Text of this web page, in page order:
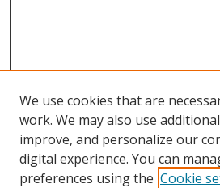
We use cookies that are
work. We may also use
improve, and personalize our
digital experience. You can
preferences using the Cookie